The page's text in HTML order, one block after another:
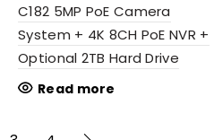
C182 5MP PoE Camera
System + 4K 8CH PoE NVR +
Optional 2TB Hard Drive
Read more